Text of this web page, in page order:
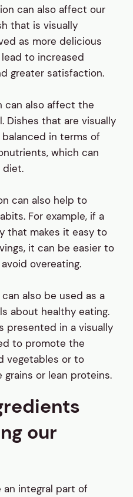
can also affect our
that is visually
as more delicious
to increased
greater satisfaction.
can also affect the
Dishes that are visually
in terms of
which can
diet.
can also help to
For example, if a
that makes it easy to
it can be easier to
overeating.
also be used as a
about healthy eating.
presented in a visually
to promote the
vegetables or to
or lean proteins.
our
an integral part of